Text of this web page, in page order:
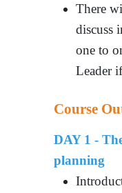
There
discuss
one to
Leader
Course
DAY 1 -
planning